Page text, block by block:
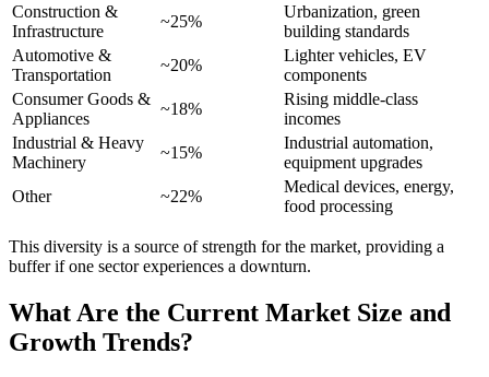
Construction &
Infrastructure
~25%
Urbanization, green
building standards
Automotive &
Transportation
~20%
Lighter vehicles, EV
components
Consumer Goods &
Appliances
~18%
Rising middle-class
incomes
Industrial & Heavy
Machinery
~15%
Industrial automation,
equipment upgrades
Other
~22%
Medical devices, energy,
food processing
This diversity is a source of strength for the market, providing a
buffer if one sector experiences a downturn.
What Are the Current Market Size and
Growth Trends?